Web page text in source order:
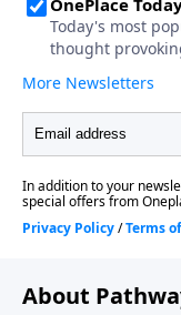
About